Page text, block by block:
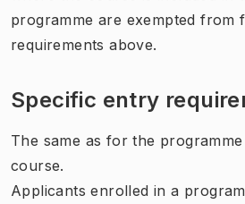
programme are exempted from
requirements above.
Specific entry
The same as for the
course.
Applicants enrolled in a